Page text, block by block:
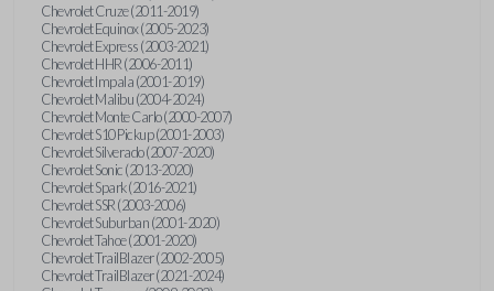
Chevrolet Cruze (2011-2019)
Chevrolet Equinox (2005-2023)
Chevrolet Express (2003-2021)
Chevrolet HHR (2006-2011)
Chevrolet Impala (2001-2019)
Chevrolet Malibu (2004-2024)
Chevrolet Monte Carlo (2000-2007)
Chevrolet S10 Pickup (2001-2003)
Chevrolet Silverado (2007-2020)
Chevrolet Sonic (2013-2020)
Chevrolet Spark (2016-2021)
Chevrolet SSR (2003-2006)
Chevrolet Suburban (2001-2020)
Chevrolet Tahoe (2001-2020)
Chevrolet TrailBlazer (2002-2005)
Chevrolet TrailBlazer (2021-2024)